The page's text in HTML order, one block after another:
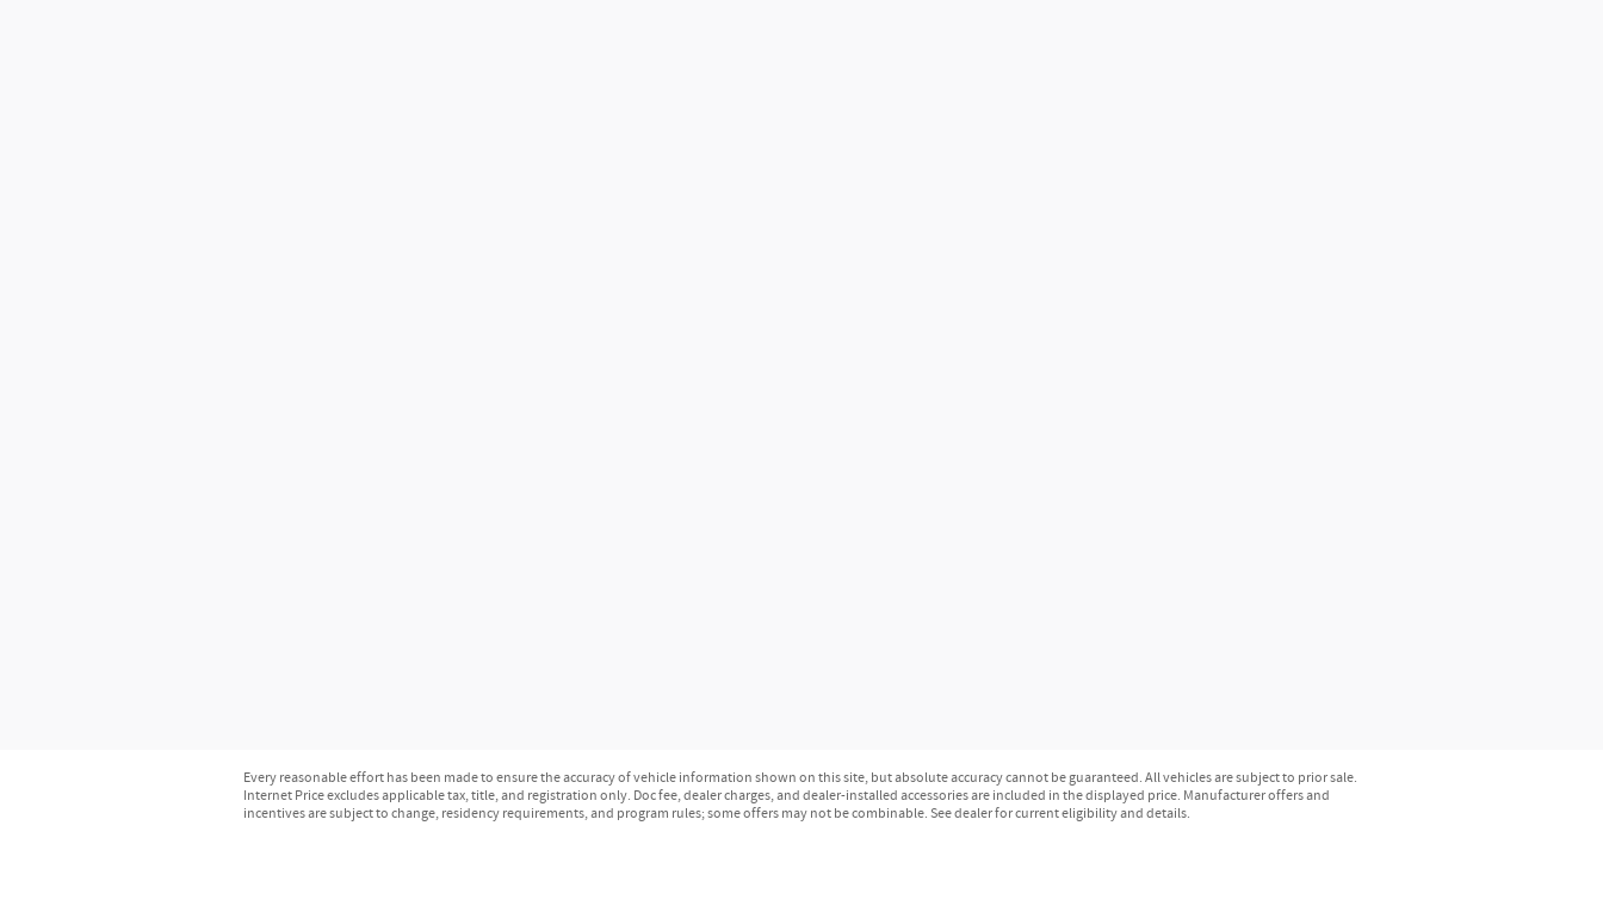
Every reasonable effort has been made to ensure the accuracy of vehicle information shown on this site, but absolute accuracy cannot be guaranteed. All vehicles are subject to prior sale.
Internet Price excludes applicable tax, title, and registration only. Doc fee, dealer charges, and dealer-installed accessories are included in the displayed price. Manufacturer offers and
incentives are subject to change, residency requirements, and program rules; some offers may not be combinable. See dealer for current eligibility and details.